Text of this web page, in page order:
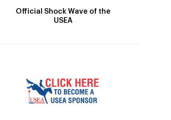
Official Shock Wave of the
USEA